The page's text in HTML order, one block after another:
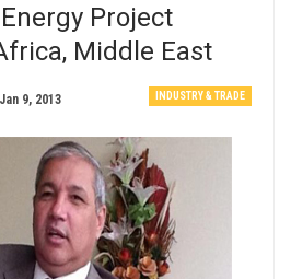
Project
Middle East
INDUSTRY & TRADE
Jan 9, 2013